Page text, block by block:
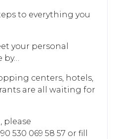
to everything you
your personal
by…
centers, hotels,
are all waiting for
please
530 069 58 57 or fill